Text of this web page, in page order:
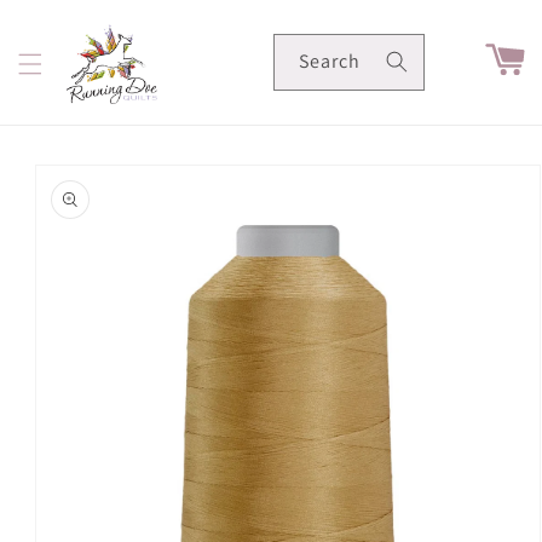
content
Search Cart
product
information